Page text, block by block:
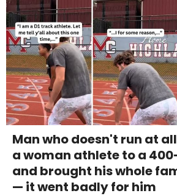
Man who doesn't run at
a woman athlete to a
and brought his whole
— it went badly for him